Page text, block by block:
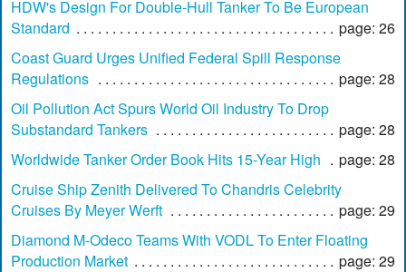
HDW's Design For Double-Hull Tanker To Be European
Standard
page: 26
Coast Guard Urges Unified Federal Spill Response
Regulations
page: 28
Oil Pollution Act Spurs World Oil Industry To Drop
Substandard Tankers
page: 28
Worldwide Tanker Order Book Hits 15-Year High
page: 28
Cruise Ship Zenith Delivered To Chandris Celebrity
Cruises By Meyer Werft
page: 29
Diamond M-Odeco Teams With VODL To Enter Floating
Production Market
page: 29